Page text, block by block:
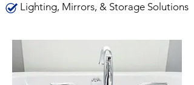
Lighting, Mirrors, & Storage Solutions